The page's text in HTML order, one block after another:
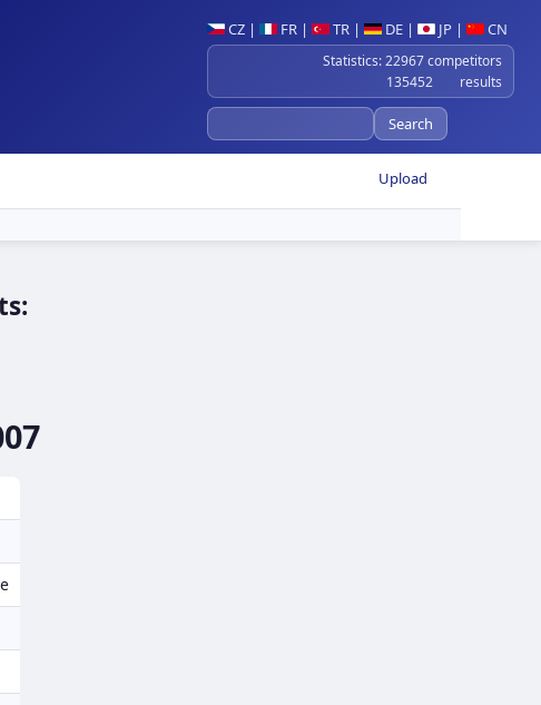
CZ | FR | TR | DE | JP | CN
Statistics: 22967 competitors
135452 results
Upload